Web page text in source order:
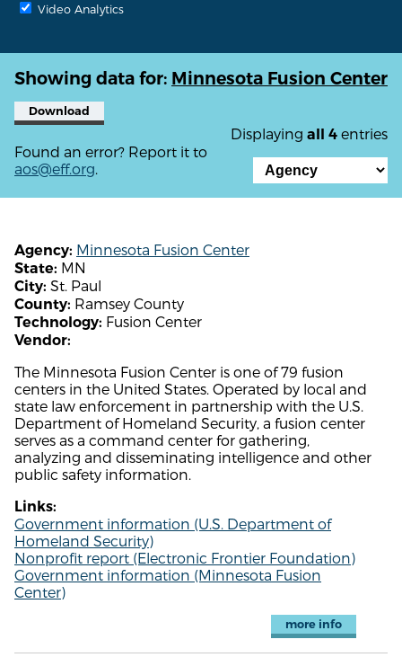
Video Analytics
Showing data for: Minnesota Fusion Center
Download
Displaying all 4 entries
Found an error? Report it to
aos@eff.org.
Agency: Minnesota Fusion Center
State: MN
City: St. Paul
County: Ramsey County
Technology: Fusion Center
Vendor:
The Minnesota Fusion Center is one of 79 fusion
centers in the United States. Operated by local and
state law enforcement in partnership with the U.S.
Department of Homeland Security, a fusion center
serves as a command center for gathering,
analyzing and disseminating intelligence and other
public safety information.
Links:
Government information (U.S. Department of
Homeland Security)
Nonprofit report (Electronic Frontier Foundation)
Government information (Minnesota Fusion
Center)
more info